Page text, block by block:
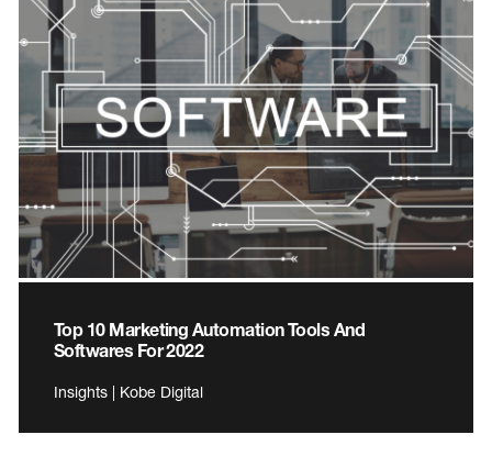
Top 10 Marketing Automation Tools And
Softwares For 2022
Insights | Kobe Digital